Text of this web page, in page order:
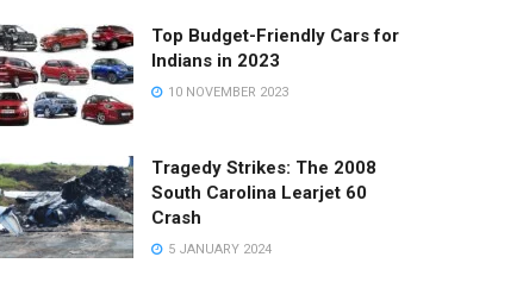
Top Budget-Friendly Cars for
Indians in 2023
10 NOVEMBER 2023
Tragedy Strikes: The 2008
South Carolina Learjet 60
Crash
5 JANUARY 2024